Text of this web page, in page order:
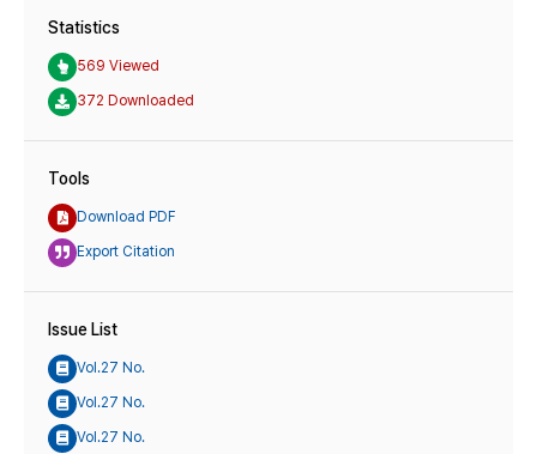
Statistics
569 Viewed
372 Downloaded
Tools
Download PDF
Export Citation
Issue List
Vol.27 No.
Vol.27 No.
Vol.27 No.